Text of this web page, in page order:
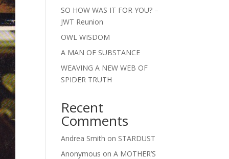
SO HOW WAS IT FOR YOU? –
JWT Reunion
OWL WISDOM
A MAN OF SUBSTANCE
WEAVING A NEW WEB OF
SPIDER TRUTH
Recent
Comments
Andrea Smith on STARDUST
Anonymous onA MOTHER’S